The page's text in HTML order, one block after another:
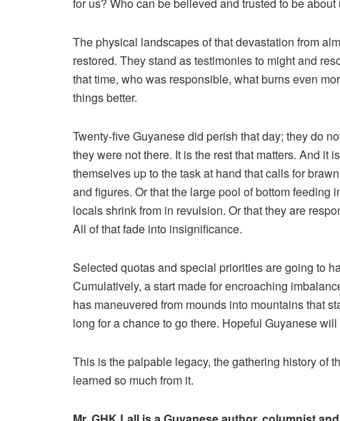
for us? Who can be believed and trusted to be
The physical landscapes of that devastation from
restored. They stand as testimonies to might and
that time, who was responsible, what burns even
things better.
Twenty-five Guyanese did perish that day; they do
they were not there. It is the rest that matters. And it
themselves up to the task at hand that calls for
and figures. Or that the large pool of bottom feeding
locals shrink from in revulsion. Or that they are
All of that fade into insignificance.
Selected quotas and special priorities are going to
Cumulatively, a start made for encroaching
has maneuvered from mounds into mountains that
long for a chance to go there. Hopeful Guyanese
This is the palpable legacy, the gathering history of
learned so much from it.